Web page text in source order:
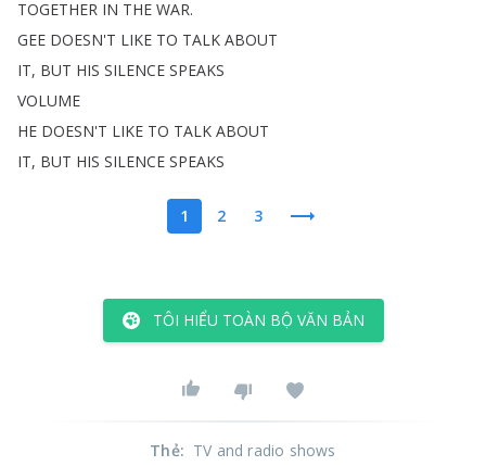
TOGETHER IN THE WAR.
GEE DOESN'T LIKE TO TALK ABOUT
IT, BUT HIS SILENCE SPEAKS
VOLUME
HE DOESN'T LIKE TO TALK ABOUT
IT, BUT HIS SILENCE SPEAKS
1 2 3
TÔI HIỂU TOÀN BỘ VĂN BẢN
Thẻ: TV and radio shows